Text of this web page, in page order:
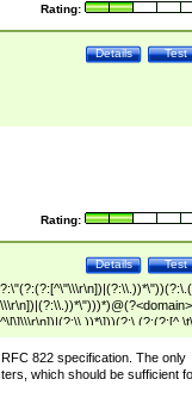
Rating:
Test
Details
Rating:
Test
Details
\t\
822 specification. The only
which should be sufficient